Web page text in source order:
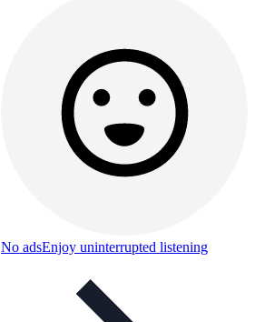
No adsEnjoy uninterrupted listening